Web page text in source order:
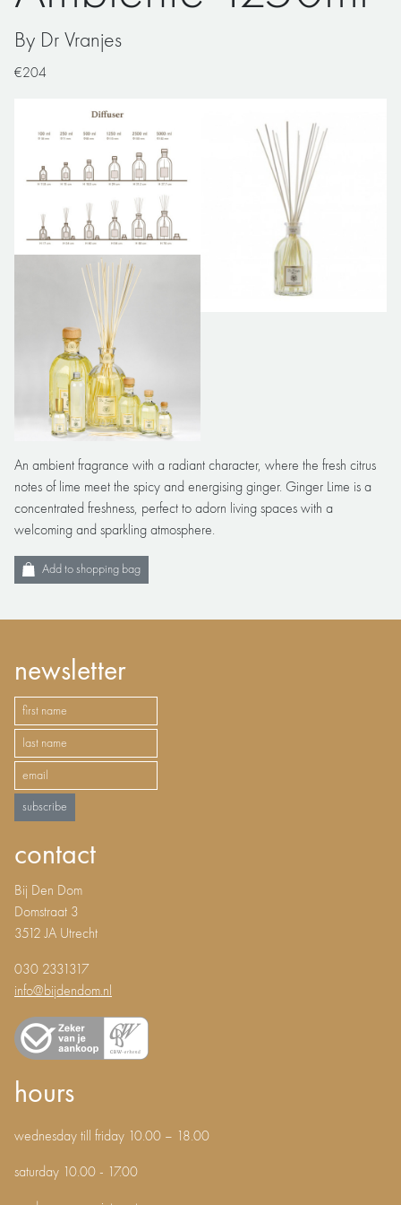
By Dr Vranjes
€204
An ambient fragrance with a radiant character, where the fresh citrus
notes of lime meet the spicy and energising ginger. Ginger Lime is a
concentrated freshness, perfect to adorn living spaces with a
welcoming and sparkling atmosphere.
Add to shopping bag
newsletter
subscribe
contact
Bij Den Dom
Domstraat 3
3512 JA Utrecht
030 2331317
info@bijdendom.nl
hours
wednesday till friday 10.00 – 18.00
saturday 10.00 - 17.00